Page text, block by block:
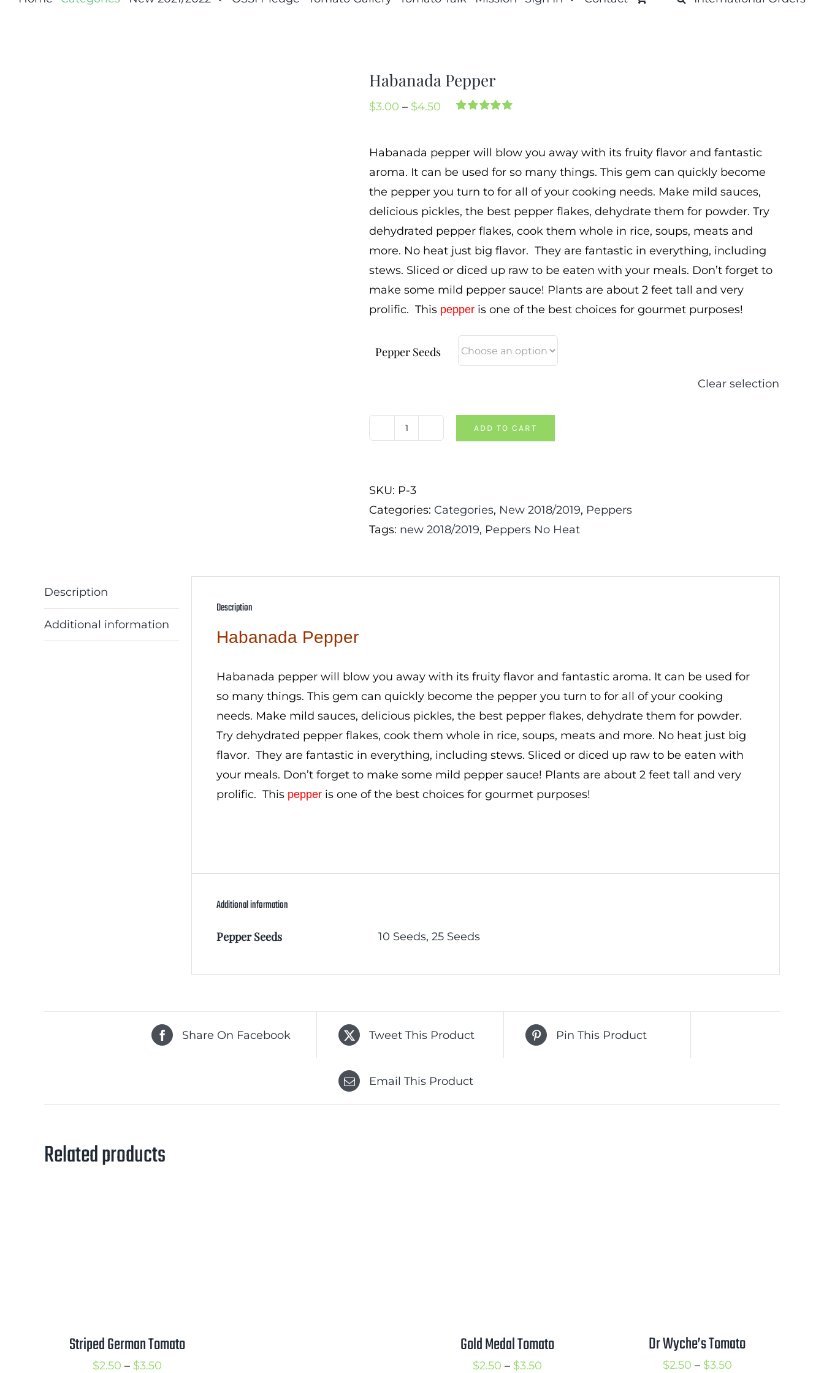
Habanada Pepper
$3.00 – $4.50 Price
through
ratings
Habanada pepper will blow you away with its fruity flavor and fantastic
aroma. It can be used for so many things. This gem can quickly become
the pepper you turn to for all of your cooking needs. Make mild sauces,
delicious pickles, the best pepper flakes, dehydrate them for powder. Try
dehydrated pepper flakes, cook them whole in rice, soups, meats and
more. No heat just big flavor. They are fantastic in everything, including
stews. Sliced or diced up raw to be eaten with your meals. Don’t forget to
make some mild pepper sauce! Plants are about 2 feet tall and very
prolific. This pepper is one of the best choices for gourmet purposes!
Pepper Seeds
Clear selection
Habanada
ADD TO CART
SKU: P-3
Categories: Categories, New 2018/2019, Peppers
Tags: new 2018/2019, Peppers No Heat
Description
Additional information
Description
Habanada Pepper
Habanada pepper will blow you away with its fruity flavor and fantastic aroma. It can be used for
so many things. This gem can quickly become the pepper you turn to for all of your cooking
needs. Make mild sauces, delicious pickles, the best pepper flakes, dehydrate them for powder.
Try dehydrated pepper flakes, cook them whole in rice, soups, meats and more. No heat just big
flavor. They are fantastic in everything, including stews. Sliced or diced up raw to be eaten with
your meals. Don’t forget to make some mild pepper sauce! Plants are about 2 feet tall and very
prolific. This pepper is one of the best choices for gourmet purposes!
Additional information
Pepper Seeds 10 Seeds, 25 Seeds
Share On Facebook Tweet This Product Pin This Product
Email This Product
Related products
Striped German Tomato
$2.50 – $3.50Price
Gold Medal Tomato
$2.50 – $3.50Price
Dr Wyche’s Tomato
$2.50 – $3.50Price